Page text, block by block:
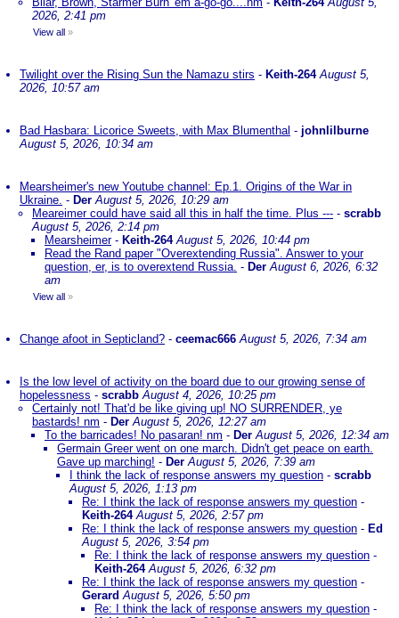
2026, 2:41 pm
View all »
Twilight over the Rising Sun the Namazu stirs - Keith-264 August 5,
2026, 10:57 am
Bad Hasbara: Licorice Sweets, with Max Blumenthal - johnlilburne
August 5, 2026, 10:34 am
Mearsheimer's new Youtube channel: Ep.1. Origins of the War in
Ukraine. - Der August 5, 2026, 10:29 am
Meareimer could have said all this in half the time. Plus --- - scrabb
August 5, 2026, 2:14 pm
Mearsheimer- Keith-264 August 5, 2026, 10:44 pm
Read the Rand paper "Overextending Russia". Answer to your
question, er, is to overextend Russia. - Der August 6, 2026, 6:32
am
View all »
Change afoot in Septicland? - ceemac666 August 5, 2026, 7:34 am
Is the low level of activity on the board due to our growing sense of
hopelessness - scrabb August 4, 2026, 10:25 pm
Certainly not! That'd be like giving up! NO SURRENDER, ye
bastards! nm - Der August 5, 2026, 12:27 am
To the barricades! No pasaran! nm - Der August 5, 2026, 12:34 am
Germain Greer went on one march. Didn't get peace on earth.
Gave up marching! - Der August 5, 2026, 7:39 am
I think the lack of response answers my question - scrabb
August 5, 2026, 1:13 pm
Re: I think the lack of response answers my question -
Keith-264 August 5, 2026, 2:57 pm
Re: I think the lack of response answers my question - Ed
August 5, 2026, 3:54 pm
Re: I think the lack of response answers my question -
Keith-264 August 5, 2026, 6:32 pm
Re: I think the lack of response answers my question -
Gerard August 5, 2026, 5:50 pm
Re: I think the lack of response answers my question -